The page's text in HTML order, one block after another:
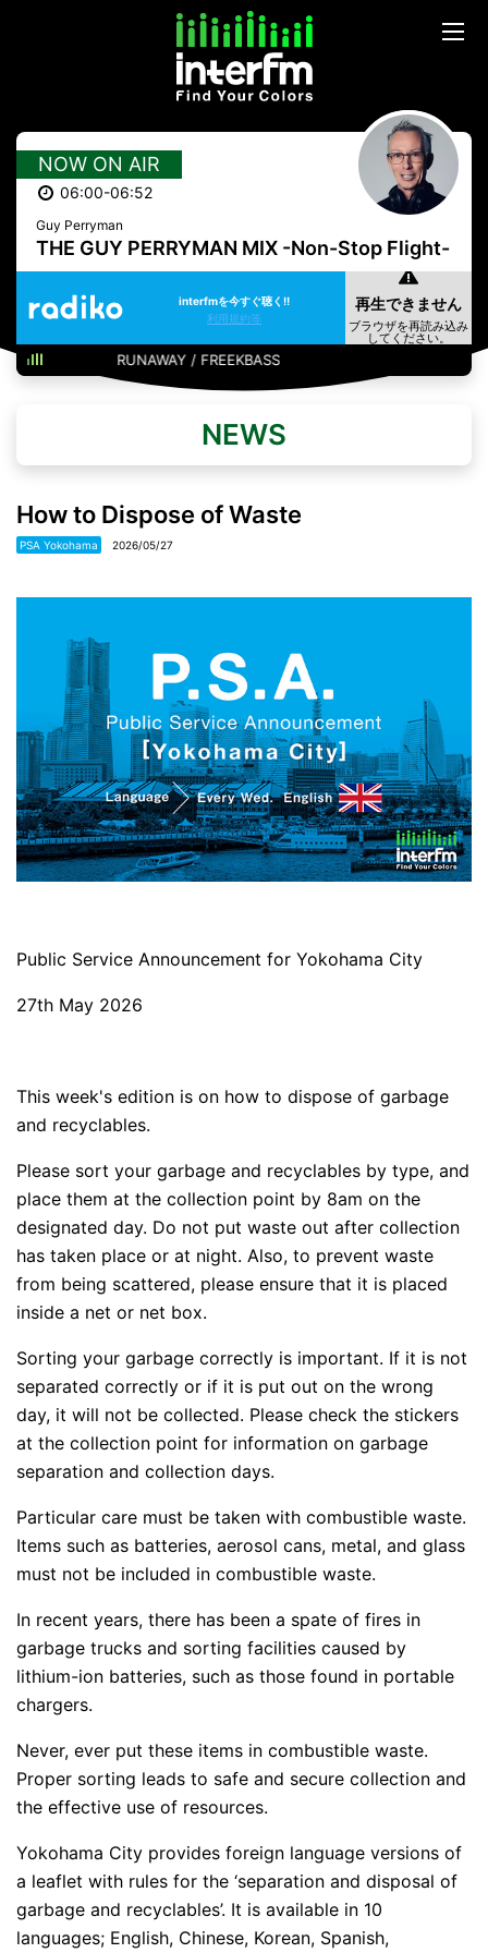
NOW ON AIR
06:00-06:52
Guy Perryman
THE GUY PERRYMAN MIX -Non-Stop Flight-
interfmを今すぐ聴く!!
利用規約等
RUNAWAY / FREEKBASS
NEWS
How to Dispose of Waste
PSA Yokohama 2026/05/27
Public Service Announcement for Yokohama City
27th May 2026
This week's edition is on how to dispose of garbage
and recyclables.
Please sort your garbage and recyclables by type, and
place them at the collection point by 8am on the
designated day. Do not put waste out after collection
has taken place or at night. Also, to prevent waste
from being scattered, please ensure that it is placed
inside a net or net box.
Sorting your garbage correctly is important. If it is not
separated correctly or if it is put out on the wrong
day, it will not be collected. Please check the stickers
at the collection point for information on garbage
separation and collection days.
Particular care must be taken with combustible waste.
Items such as batteries, aerosol cans, metal, and glass
must not be included in combustible waste.
In recent years, there has been a spate of fires in
garbage trucks and sorting facilities caused by
lithium-ion batteries, such as those found in portable
chargers.
Never, ever put these items in combustible waste.
Proper sorting leads to safe and secure collection and
the effective use of resources.
Yokohama City provides foreign language versions of
a leaflet with rules for the ‘separation and disposal of
garbage and recyclables’. It is available in 10
languages; English, Chinese, Korean, Spanish,